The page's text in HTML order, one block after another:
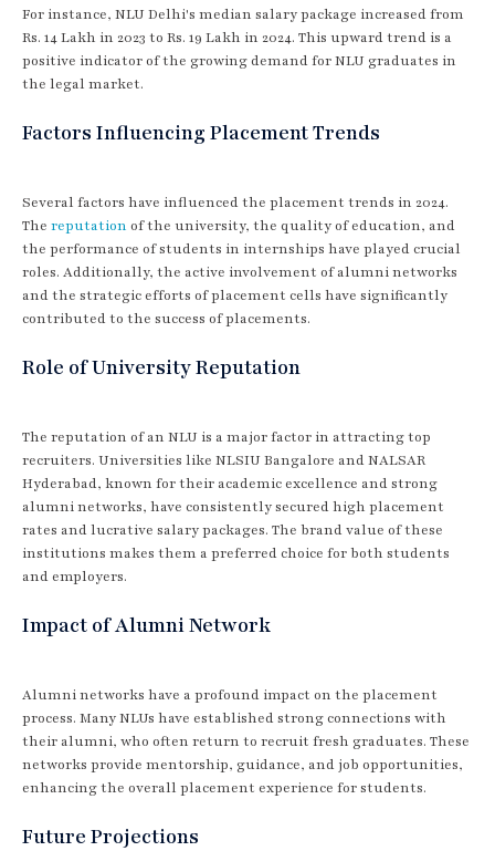
For instance, NLU Delhi's median salary package increased from
Rs. 14 Lakh in 2023 to Rs. 19 Lakh in 2024. This upward trend is a
positive indicator of the growing demand for NLU graduates in
the legal market.
Factors Influencing Placement Trends
Several factors have influenced the placement trends in 2024.
The reputation of the university, the quality of education, and
the performance of students in internships have played crucial
roles. Additionally, the active involvement of alumni networks
and the strategic efforts of placement cells have significantly
contributed to the success of placements.
Role of University Reputation
The reputation of an NLU is a major factor in attracting top
recruiters. Universities like NLSIU Bangalore and NALSAR
Hyderabad, known for their academic excellence and strong
alumni networks, have consistently secured high placement
rates and lucrative salary packages. The brand value of these
institutions makes them a preferred choice for both students
and employers.
Impact of Alumni Network
Alumni networks have a profound impact on the placement
process. Many NLUs have established strong connections with
their alumni, who often return to recruit fresh graduates. These
networks provide mentorship, guidance, and job opportunities,
enhancing the overall placement experience for students.
Future Projections